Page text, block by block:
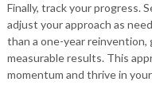
Finally, track your progress.
adjust your approach as
than a one-year reinvention,
measurable results. This
momentum and thrive in